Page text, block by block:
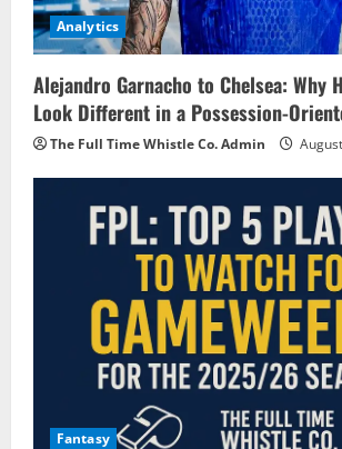
Analytics
Alejandro Garnacho to Chelsea: Why
Look Different in a Possession-
The Full Time Whistle Co. Admin
Fantasy